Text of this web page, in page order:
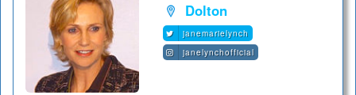
Dolton
janemarielynch
janelynchofficial